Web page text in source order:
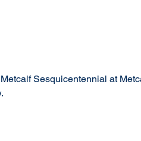
Sesquicentennial at